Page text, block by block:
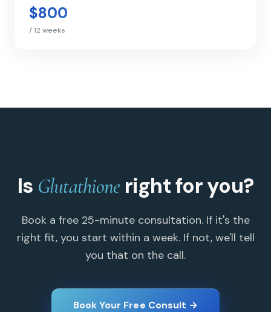
$800
/ 12 weeks
Is Glutathioneright for you?
Book a free 25-minute consultation. If it's the
right fit, you start within a week. If not, we'll tell
you that on the call.
Book Your Free Consult →